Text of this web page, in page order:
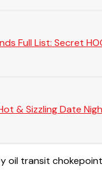
Full List: Secret
& Sizzling Date
oil transit